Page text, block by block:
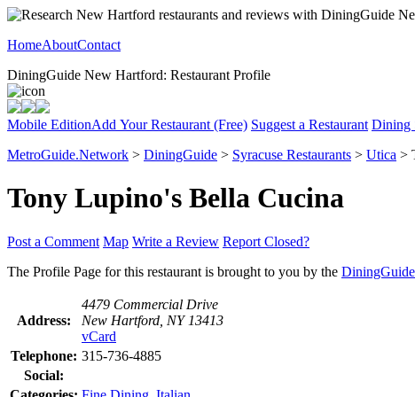
HomeAboutContact
DiningGuide New Hartford: Restaurant Profile
Mobile EditionAdd Your Restaurant (Free) Suggest a Restaurant Dining
MetroGuide.Network > DiningGuide > Syracuse Restaurants > Utica >
Tony Lupino's Bella Cucina
Post a Comment Map Write a Review Report Closed?
The Profile Page for this restaurant is brought to you by the
Address:
4479 Commercial Drive
New Hartford, NY 13413
vCard
Telephone: 315-736-4885
Social: